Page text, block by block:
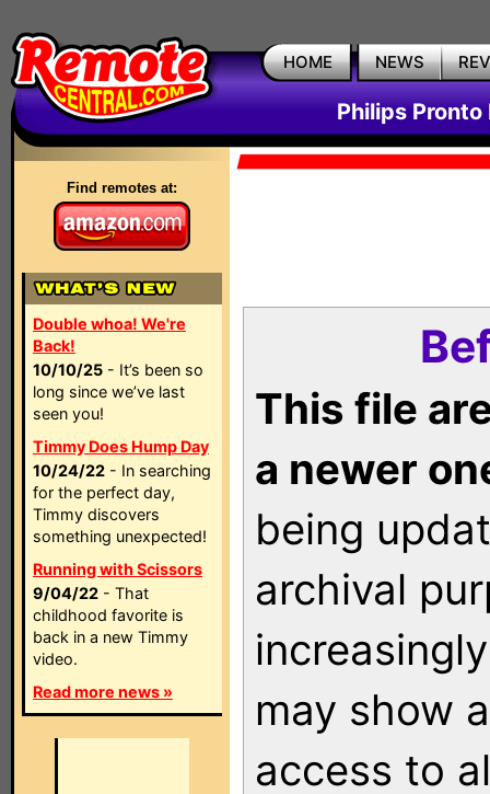
HOME NEWS
Philips Pronto
Find remotes at:
Double whoa! We're
Back!
10/10/25 - It’s been so
long since we’ve last
seen you!
Timmy Does Hump Day
10/24/22 - In searching
for the perfect day,
Timmy discovers
something unexpected!
Running with Scissors
9/04/22 - That
childhood favorite is
back in a new Timmy
video.
Read more news »
This file
a newer
being
archival
may show
access to